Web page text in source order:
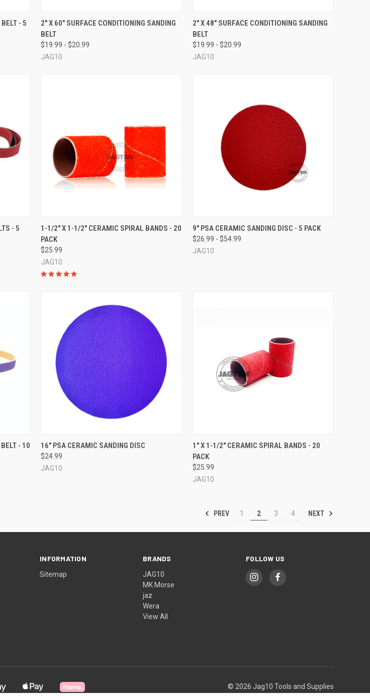
- 5
QUICK VIEW VIEW OPTIONS
Compare
2" X 60" SURFACE CONDITIONING SANDING
BELT
$19.99 - $20.99
JAG10
QUICK VIEW VIEW OPTIONS
Compare
2" X 48" SURFACE CONDITIONING SANDING
BELT
$19.99 - $20.99
JAG10
- 5
QUICK VIEW VIEW OPTIONS
Compare
1-1/2" X 1-1/2" CERAMIC SPIRAL BANDS - 20
PACK
$25.99
JAG10
QUICK VIEW VIEW OPTIONS
Compare
9" PSA CERAMIC SANDING DISC - 5 PACK
$26.99 - $54.99
JAG10
- 10
QUICK VIEW VIEW OPTIONS
Compare
16" PSA CERAMIC SANDING DISC
$24.99
JAG10
QUICK VIEW VIEW OPTIONS
Compare
1" X 1-1/2" CERAMIC SPIRAL BANDS - 20
PACK
$25.99
JAG10
PREV 1 2 3 4 NEXT
INFORMATION
Sitemap
BRANDS
JAG10
MK Morse
jaz
Wera
View All
FOLLOW US
© 2026 Jag10 Tools and Supplies